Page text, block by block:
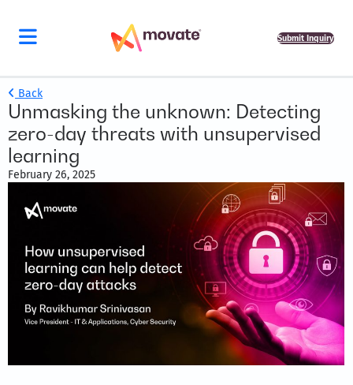
Submit Inquiry
Back
Unmasking the unknown: Detecting
zero-day threats with unsupervised
learning
February 26, 2025